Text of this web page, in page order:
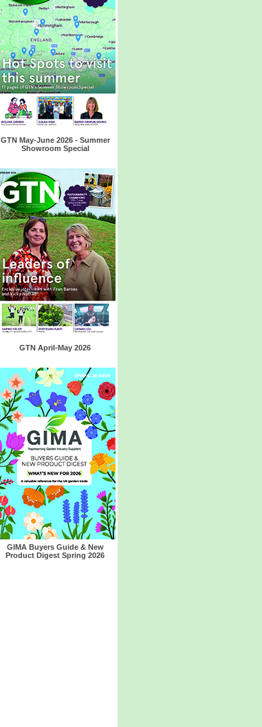
GTN May-June 2026 - Summer
Showroom Special
GTN April-May 2026
GIMA Buyers Guide & New
Product Digest Spring 2026